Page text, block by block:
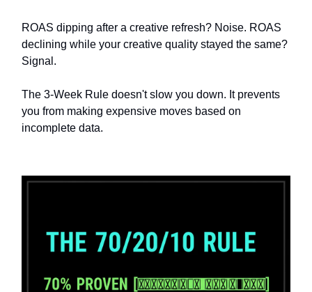
ROAS dipping after a creative refresh? Noise. ROAS
declining while your creative quality stayed the same?
Signal.
The 3-Week Rule doesn't slow you down. It prevents
you from making expensive moves based on
incomplete data.